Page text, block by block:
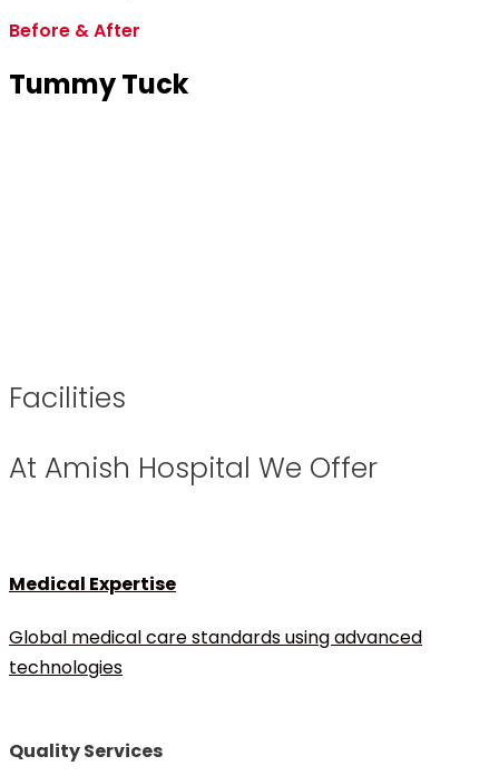
Before & After
Tummy Tuck
Facilities
At Amish Hospital We Offer
Medical Expertise
Global medical care standards using advanced
technologies
Quality Services